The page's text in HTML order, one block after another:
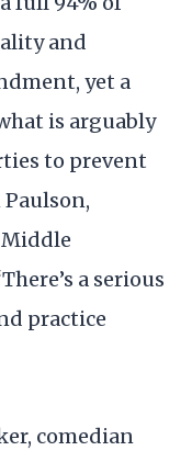
and
yet a
is arguably
to prevent
Middle
a serious
practice
comedian